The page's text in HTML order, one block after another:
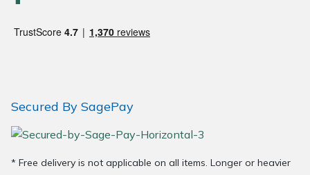
Secured By SagePay
* Free delivery is not applicable on all items. Longer or heavier